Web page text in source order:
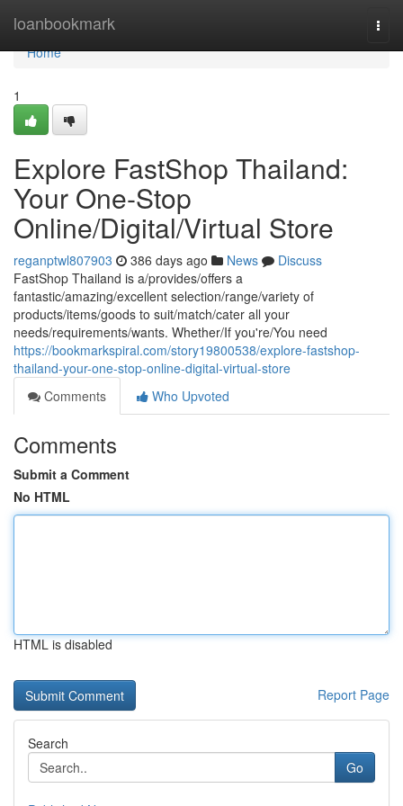
loanbookmark
Home
Home
1
Explore FastShop Thailand:
Your One-Stop
Online/Digital/Virtual Store
reganptwl807903 386 days ago News
Discuss
FastShop Thailand is a/provides/offers a
fantastic/amazing/excellent selection/range/variety of
products/items/goods to suit/match/cater all your
needs/requirements/wants. Whether/If you're/You need
https://bookmarkspiral.com/story19800538/explore-fastshop-
thailand-your-one-stop-online-digital-virtual-store
Comments
Who Upvoted
Comments
Submit a Comment
No HTML
HTML is disabled
Report Page
Search
Go